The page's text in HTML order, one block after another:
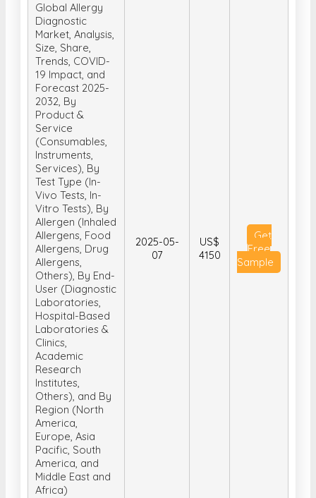
Global Allergy
Diagnostic
Market, Analysis,
Size, Share,
Trends, COVID-
19 Impact, and
Forecast 2025-
2032, By
Product &
Service
(Consumables,
Instruments,
Services), By
Test Type (In-
Vivo Tests, In-
Vitro Tests), By
Allergen (Inhaled
Allergens, Food
Allergens, Drug
Allergens,
Others), By End-
User (Diagnostic
Laboratories,
Hospital-Based
Laboratories &
Clinics,
Academic
Research
Institutes,
Others), and By
Region (North
America,
Europe, Asia
Pacific, South
America, and
Middle East and
Africa)
2025-05-
07
US$
4150
Get
Free
Sample